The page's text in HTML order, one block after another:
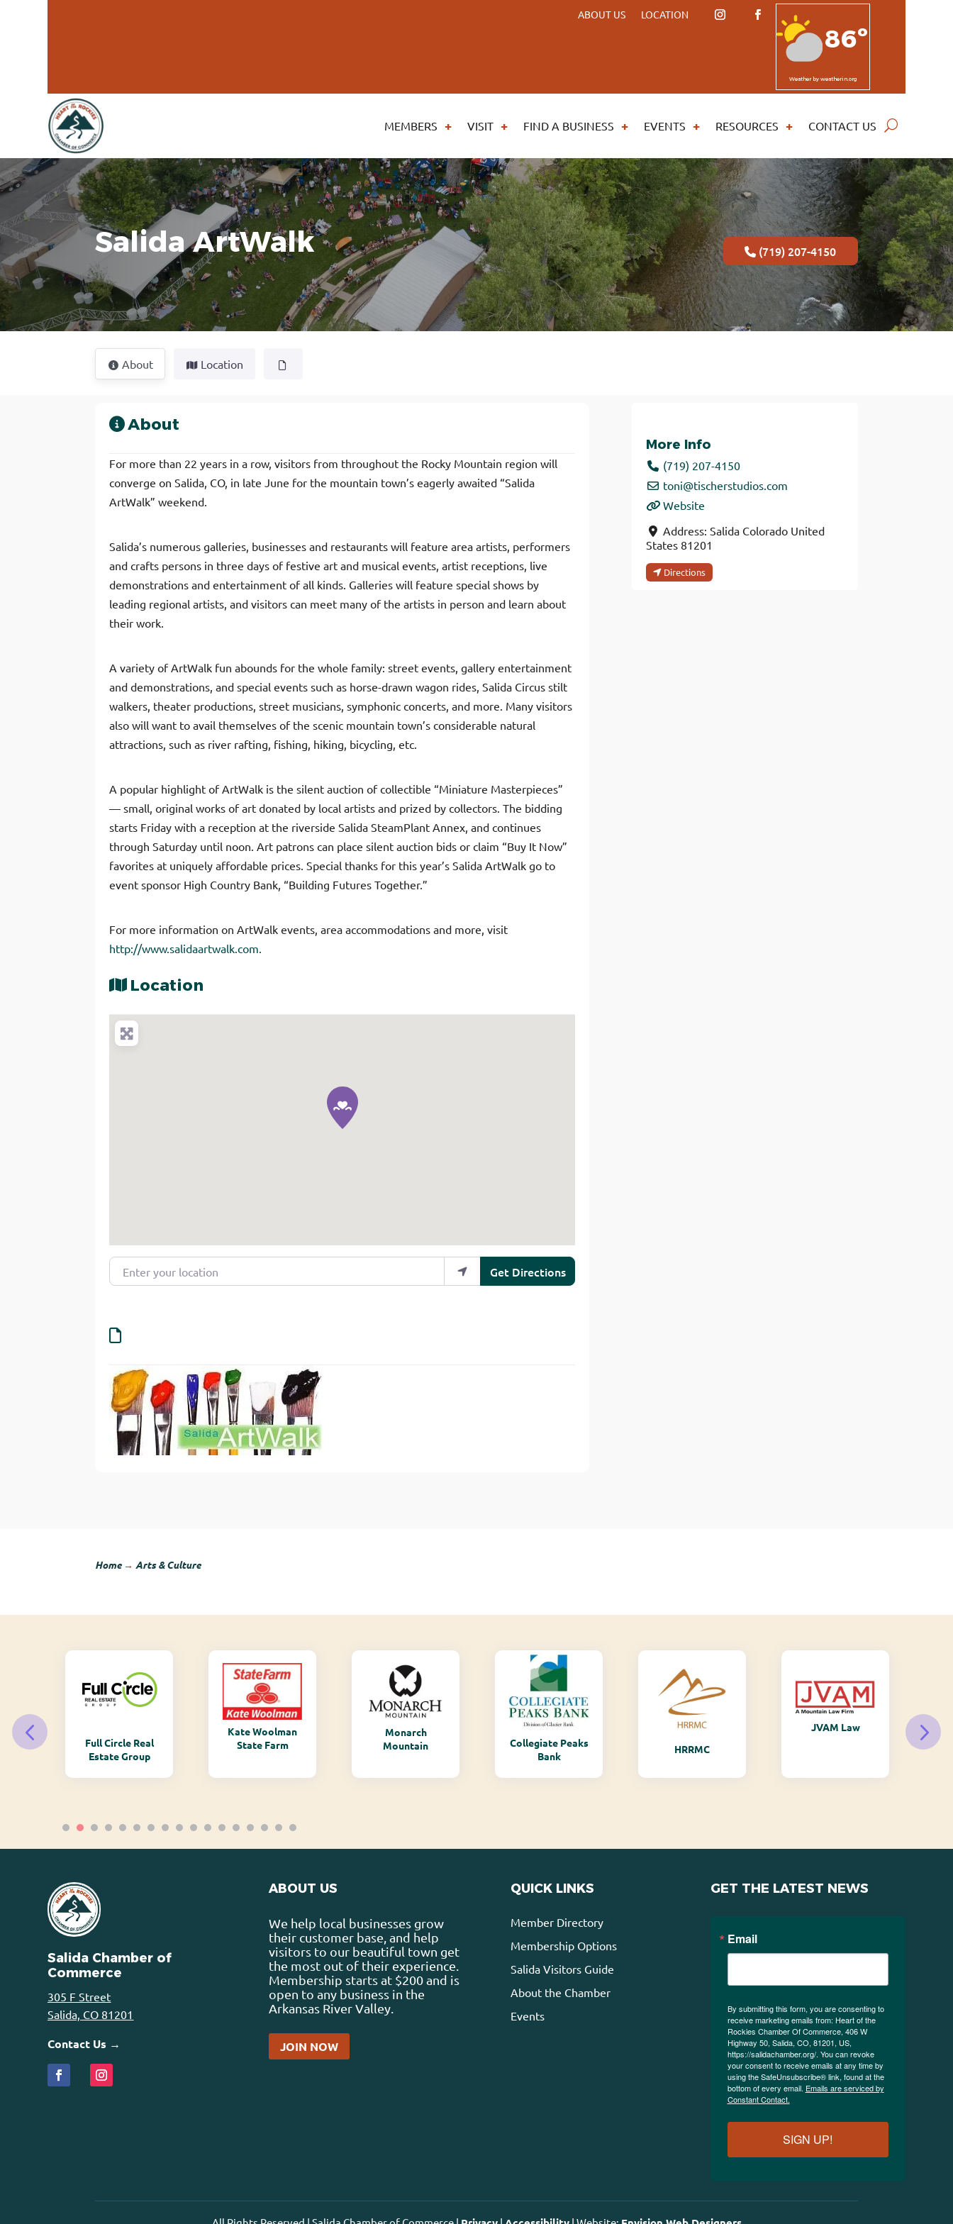
ABOUT US LOCATION
86º
Weatherby weatherin.org
MEMBERS VISIT FIND A BUSINESS EVENTS RESOURCES CONTACT US
Salida ArtWalk (719) 207-4150
About Location
About
For more than 22 years in a row, visitors from throughout the Rocky Mountain region will
converge on Salida, CO, in late June for the mountain town’s eagerly awaited “Salida
ArtWalk” weekend.
Salida’s numerous galleries, businesses and restaurants will feature area artists, performers
and crafts persons in three days of festive art and musical events, artist receptions, live
demonstrations and entertainment of all kinds. Galleries will feature special shows by
leading regional artists, and visitors can meet many of the artists in person and learn about
their work.
A variety of ArtWalk fun abounds for the whole family: street events, gallery entertainment
and demonstrations, and special events such as horse-drawn wagon rides, Salida Circus stilt
walkers, theater productions, street musicians, symphonic concerts, and more. Many visitors
also will want to avail themselves of the scenic mountain town’s considerable natural
attractions, such as river rafting, fishing, hiking, bicycling, etc.
A popular highlight of ArtWalk is the silent auction of collectible “Miniature Masterpieces”
— small, original works of art donated by local artists and prized by collectors. The bidding
starts Friday with a reception at the riverside Salida SteamPlant Annex, and continues
through Saturday until noon. Art patrons can place silent auction bids or claim “Buy It Now”
favorites at uniquely affordable prices. Special thanks for this year’s Salida ArtWalk go to
event sponsor High Country Bank, “Building Futures Together.”
For more information on ArtWalk events, area accommodations and more, visit
http://www.salidaartwalk.com.
Location
Enter your location
Get Directions
More Info
(719) 207-4150
toni@tischerstudios.com
Website
Address: Salida Colorado United
States 81201
Directions
Home→Arts & Culture
Full Circle Real
Estate Group
Kate Woolman
State Farm
Monarch
Mountain
Collegiate Peaks
Bank
HRRMC
JVAM Law
Salida Chamber of
Commerce
305 F Street
Salida, CO 81201
Contact Us →
ABOUT US
We help local businesses grow
their customer base, and help
visitors to our beautiful town get
the most out of their experience.
Membership starts at $200 and is
open to any business in the
Arkansas River Valley.
JOIN NOW
QUICK LINKS
Member Directory
Membership Options
Salida Visitors Guide
About the Chamber
Events
GET THE LATEST NEWS
Email
By submitting this form, you are consenting to
receive marketing emails from: Heart of the
Rockies Chamber Of Commerce, 406 W
Highway 50, Salida, CO, 81201, US,
https://salidachamber.org/. You can revoke
your consent to receive emails at any time by
using the SafeUnsubscribe® link, found at the
bottom of every email. Emails are serviced by
Constant Contact.
SIGN UP!